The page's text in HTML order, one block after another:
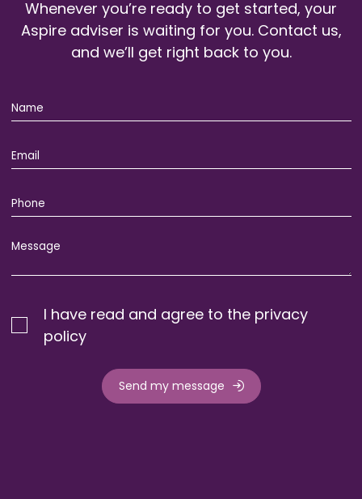
Whenever you’re ready to get started, your
Aspire adviser is waiting for you. Contact us,
and we’ll get right back to you.
I have read and agree to the privacy
policy
Send my message